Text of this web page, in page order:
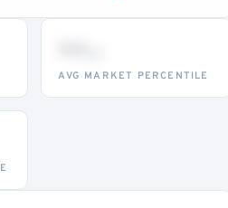
AVG MARKET PERCENTILE